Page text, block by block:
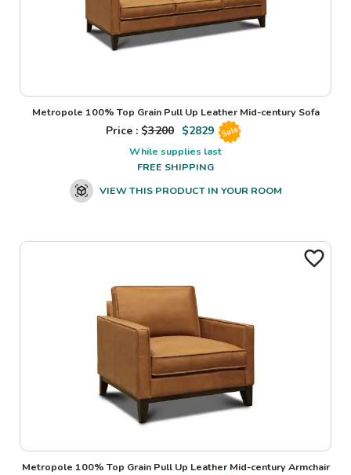
Metropole 100% Top Grain Pull Up Leather Mid-century Sofa
Price : $3200 $2829 Sale
While supplies last
FREE SHIPPING
VIEW THIS PRODUCT IN YOUR ROOM
Metropole 100% Top Grain Pull Up Leather Mid-century Armchair